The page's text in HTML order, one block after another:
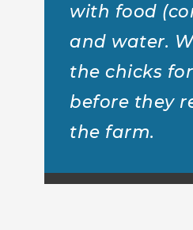
with food
and water.
the chicks
before they
the farm.